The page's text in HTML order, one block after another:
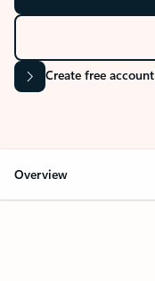
Create free account
Overview